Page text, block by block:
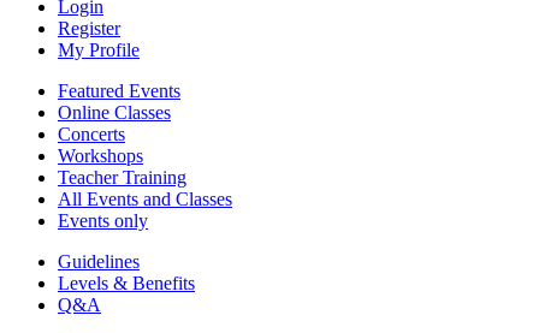
Login
Register
My Profile
Featured Events
Online Classes
Concerts
Workshops
Teacher Training
All Events and Classes
Events only
Guidelines
Levels & Benefits
Q&A